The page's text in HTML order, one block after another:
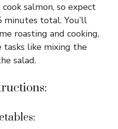
salmon, so expect
total. You’ll
roasting and cooking,
like mixing the
salad.